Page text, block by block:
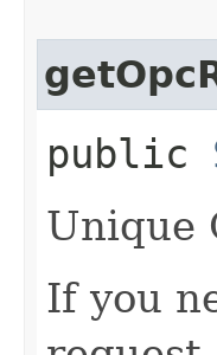
public
Unique
If you